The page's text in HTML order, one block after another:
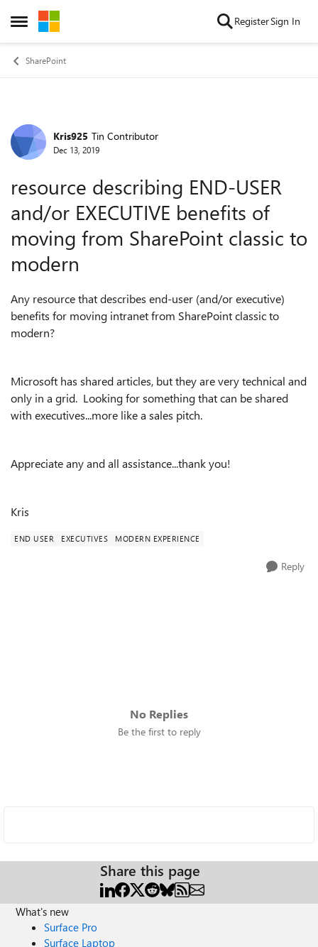
Open Side Menu
Skip to content RegisterSign In
SharePoint
Forum Discussion
Kris925 Tin Contributor
Dec 13, 2019
resource describing END-USER
and/or EXECUTIVE benefits of
moving from SharePoint classic to
modern
Any resource that describes end-user (and/or executive)
benefits for moving intranet from SharePoint classic to
modern?
Microsoft has shared articles, but they are very technical and
only in a grid. Looking for something that can be shared
with executives...more like a sales pitch.
Appreciate any and all assistance...thank you!
Kris
END USER EXECUTIVES MODERN EXPERIENCE
Reply
No Replies
Be the first to reply
Share this page
What's new
Surface Pro
Surface Laptop